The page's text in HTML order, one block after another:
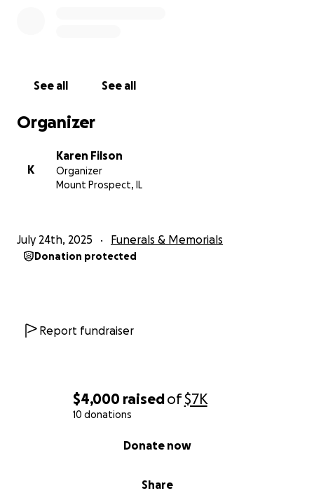
$4,000 raisedof$7K
10 donations
Share
Donate now
See all See all
Organizer
K
Karen Filson
Organizer
Mount Prospect, IL
July 24th, 2025 Funerals & Memorials
Donation protected
Report fundraiser